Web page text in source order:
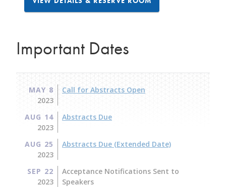
Important Dates
MAY 8
2023
Call for Abstracts Open
AUG 14
2023
Abstracts Due
AUG 25
2023
Abstracts Due (Extended Date)
SEP 22
2023
Acceptance Notifications Sent to
Speakers